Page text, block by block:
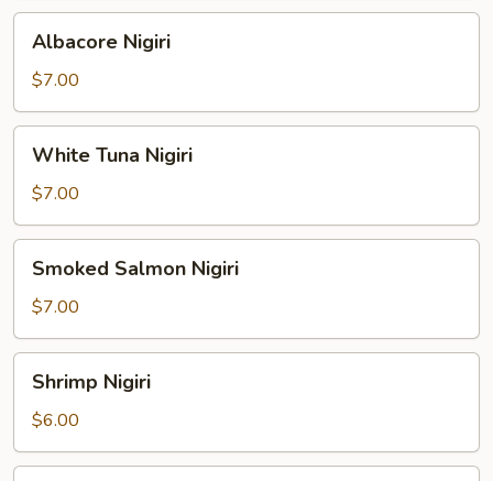
Nigiri
Albacore Nigiri
$7.00
Tuna
Nigiri
White Tuna Nigiri
$7.00
Salmon
Nigiri
Smoked Salmon Nigiri
$7.00
Nigiri
Shrimp Nigiri
$6.00